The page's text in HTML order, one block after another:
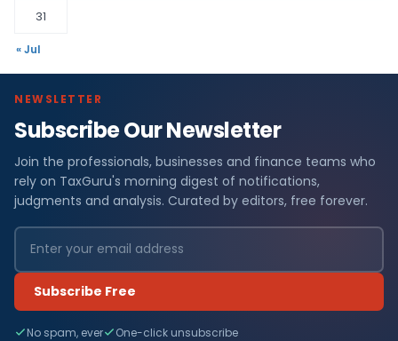
31
« Jul
NEWSLETTER
Subscribe Our Newsletter
Join the professionals, businesses and finance teams who
rely on TaxGuru's morning digest of notifications,
judgments and analysis. Curated by editors, free forever.
Subscribe Free
No spam, ever One-click unsubscribe